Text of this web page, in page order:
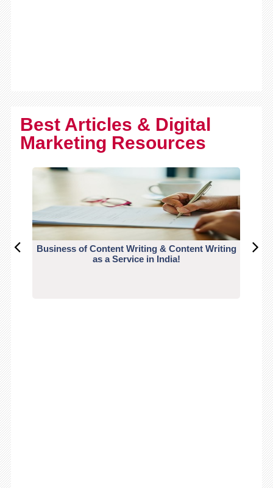
Best Articles & Digital
Marketing Resources
Business of Content Writing & Content Writing
as a Service in India!